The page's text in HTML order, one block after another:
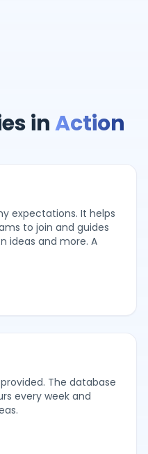
inAction
expectations. It helps
to join and guides
ideas and more. A
The database
every week and